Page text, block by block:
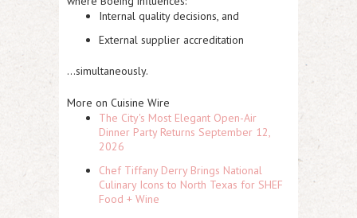
Internal quality decisions, and
External supplier accreditation
…simultaneously.
More on Cuisine Wire
The City's Most Elegant Open-Air
Dinner Party Returns September 12,
2026
Chef Tiffany Derry Brings National
Culinary Icons to North Texas for SHEF
Food + Wine